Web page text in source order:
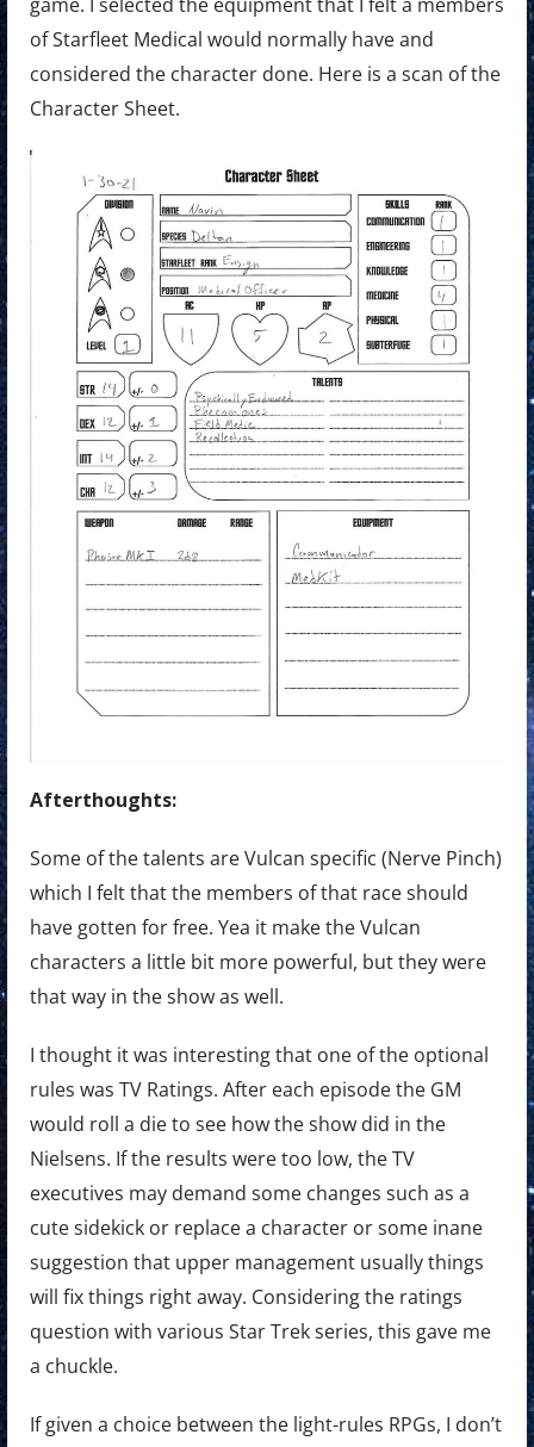
of Starfleet Medical would normally have and
considered the character done. Here is a scan of the
Character Sheet.
Afterthoughts:
Some of the talents are Vulcan specific (Nerve Pinch)
which I felt that the members of that race should
have gotten for free. Yea it make the Vulcan
characters a little bit more powerful, but they were
that way in the show as well.
I thought it was interesting that one of the optional
rules was TV Ratings. After each episode the GM
would roll a die to see how the show did in the
Nielsens. If the results were too low, the TV
executives may demand some changes such as a
cute sidekick or replace a character or some inane
suggestion that upper management usually things
will fix things right away. Considering the ratings
question with various Star Trek series, this gave me
a chuckle.
If given a choice between the light-rules RPGs, I don’t